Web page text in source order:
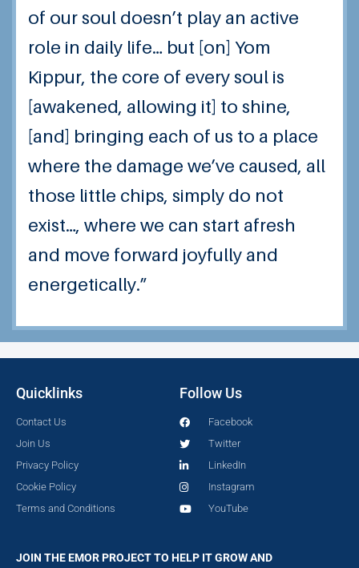
of our soul doesn’t play an active
role in daily life… but [on] Yom
Kippur, the core of every soul is
[awakened, allowing it] to shine,
[and] bringing each of us to a place
where the damage we’ve caused, all
those little chips, simply do not
exist…, where we can start afresh
and move forward joyfully and
energetically.”
Quicklinks
Contact Us
Join Us
Privacy Policy
Cookie Policy
Terms and Conditions
Follow Us
Facebook
Twitter
LinkedIn
Instagram
YouTube
JOIN THE EMOR PROJECT TO HELP IT GROW AND